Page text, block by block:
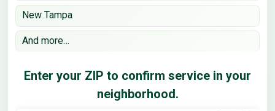
New Tampa
And more…
Enter your ZIP to confirm service in your
neighborhood.